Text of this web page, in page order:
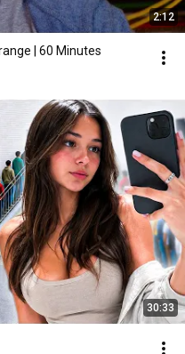
2:12
| 60 Minutes
30:33